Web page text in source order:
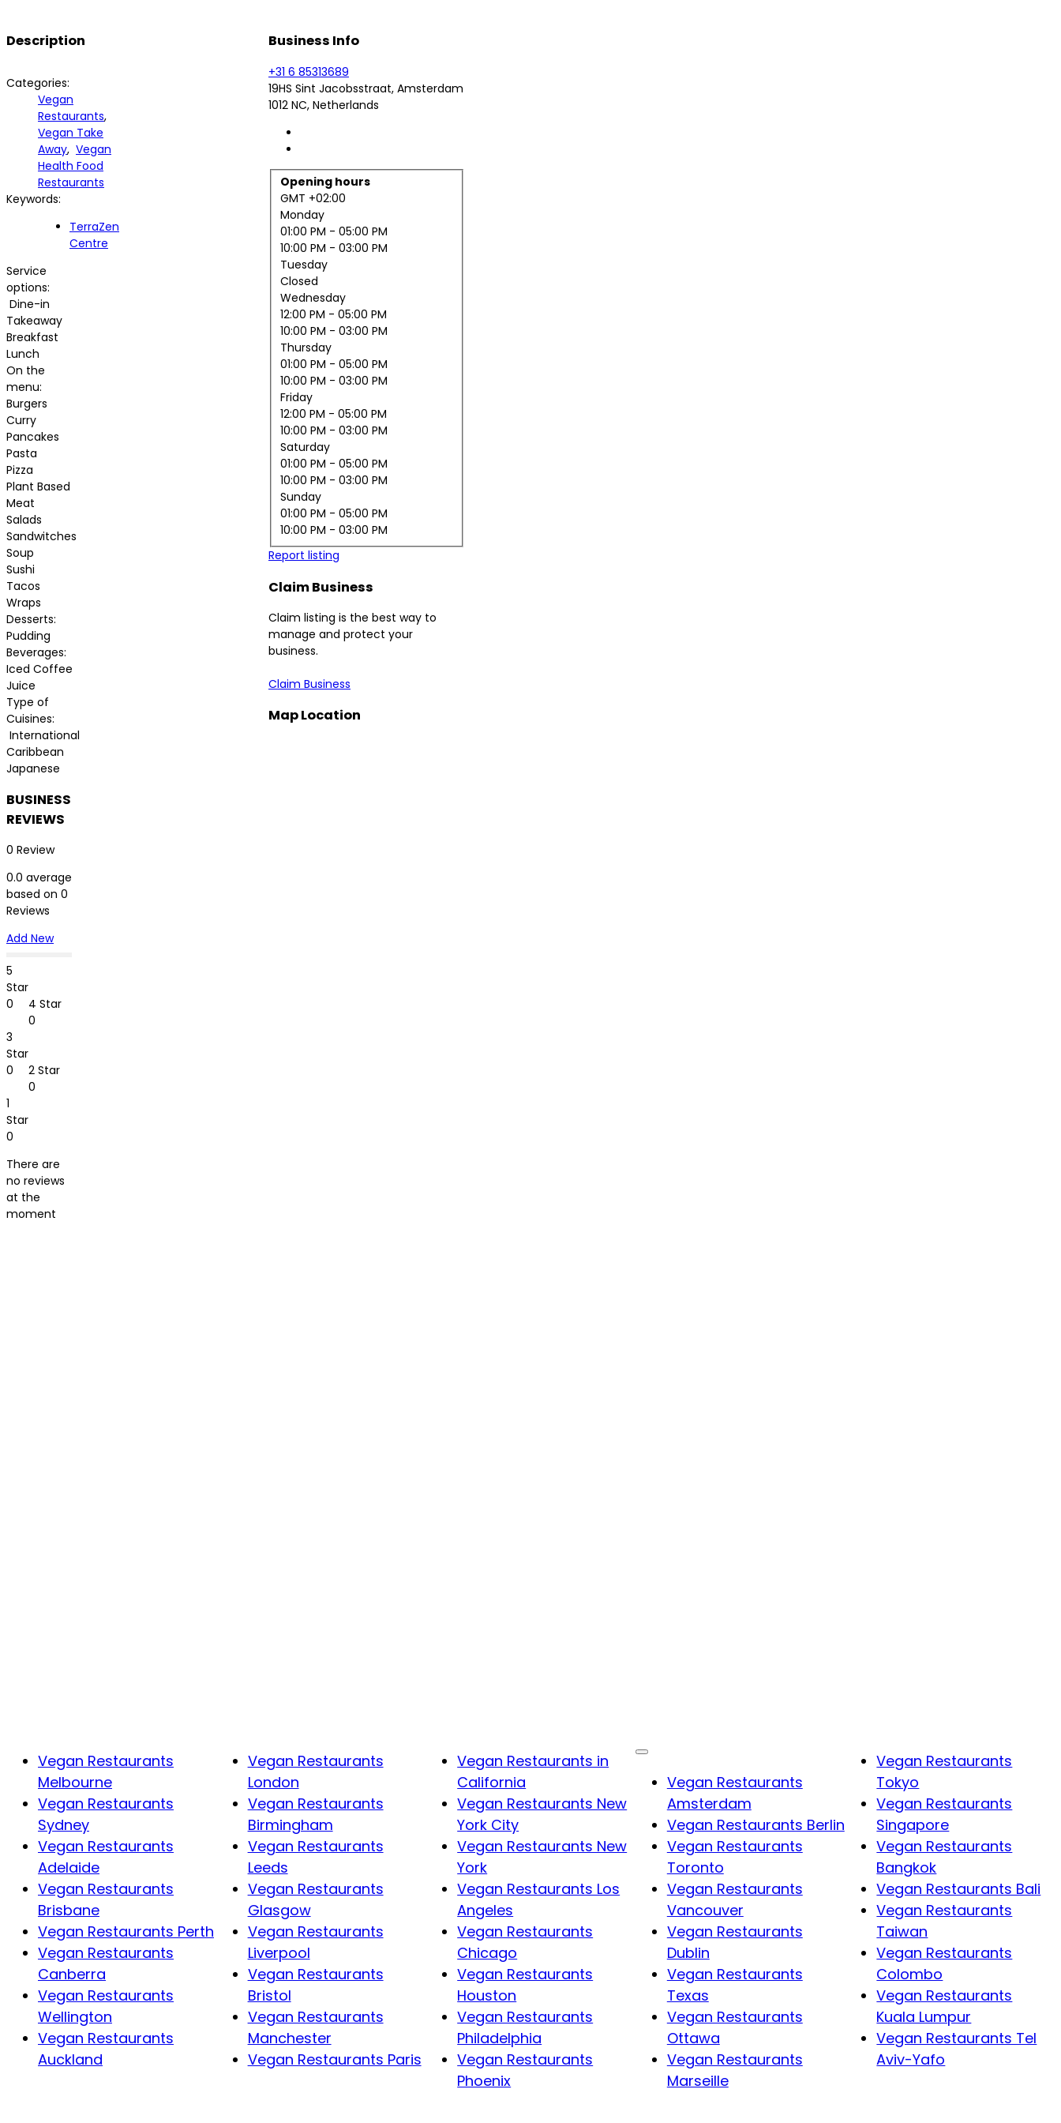
Description
Categories:
Vegan
Restaurants,
Vegan Take
Away, Vegan
Health Food
Restaurants
Keywords:
TerraZen
Centre
Service
options:
Dine-in
Takeaway
Breakfast
Lunch
On the
menu:
Burgers
Curry
Pancakes
Pasta
Pizza
Plant Based
Meat
Salads
Sandwitches
Soup
Sushi
Tacos
Wraps
Desserts:
Pudding
Beverages:
Iced Coffee
Juice
Type of
Cuisines:
International
Caribbean
Japanese
BUSINESS
REVIEWS
0 Review
0.0 average
based on 0
Reviews
Add New
5
Star
0
4 Star
0
3
Star
0
2 Star
0
1
Star
0
There are
no reviews
at the
moment
Business Info
+31 6 85313689
19HS Sint Jacobsstraat, Amsterdam
1012 NC, Netherlands
Opening hours
GMT +02:00
Monday
01:00 PM - 05:00 PM
10:00 PM - 03:00 PM
Tuesday
Closed
Wednesday
12:00 PM - 05:00 PM
10:00 PM - 03:00 PM
Thursday
01:00 PM - 05:00 PM
10:00 PM - 03:00 PM
Friday
12:00 PM - 05:00 PM
10:00 PM - 03:00 PM
Saturday
01:00 PM - 05:00 PM
10:00 PM - 03:00 PM
Sunday
01:00 PM - 05:00 PM
10:00 PM - 03:00 PM
Report listing
Claim Business
Claim listing is the best way to
manage and protect your
business.
Claim Business
Map Location
Vegan Restaurants
Melbourne
Vegan Restaurants
Sydney
Vegan Restaurants
Adelaide
Vegan Restaurants
Brisbane
Vegan Restaurants Perth
Vegan Restaurants
Canberra
Vegan Restaurants
Wellington
Vegan Restaurants
Auckland
Vegan Restaurants
London
Vegan Restaurants
Birmingham
Vegan Restaurants
Leeds
Vegan Restaurants
Glasgow
Vegan Restaurants
Liverpool
Vegan Restaurants
Bristol
Vegan Restaurants
Manchester
Vegan Restaurants Paris
Vegan Restaurants in
California
Vegan Restaurants New
York City
Vegan Restaurants New
York
Vegan Restaurants Los
Angeles
Vegan Restaurants
Chicago
Vegan Restaurants
Houston
Vegan Restaurants
Philadelphia
Vegan Restaurants
Phoenix
Vegan Restaurants
Amsterdam
Vegan Restaurants Berlin
Vegan Restaurants
Toronto
Vegan Restaurants
Vancouver
Vegan Restaurants
Dublin
Vegan Restaurants
Texas
Vegan Restaurants
Ottawa
Vegan Restaurants
Marseille
Vegan Restaurants
Tokyo
Vegan Restaurants
Singapore
Vegan Restaurants
Bangkok
Vegan Restaurants Bali
Vegan Restaurants
Taiwan
Vegan Restaurants
Colombo
Vegan Restaurants
Kuala Lumpur
Vegan Restaurants Tel
Aviv-Yafo